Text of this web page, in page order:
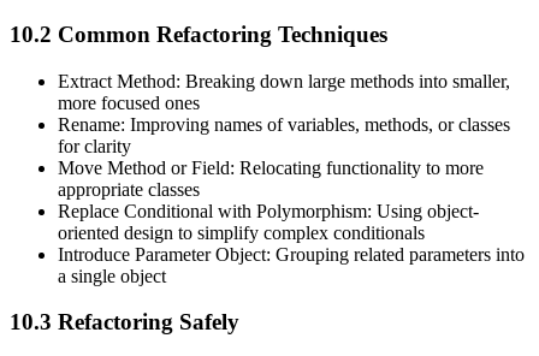
10.2 Common Refactoring Techniques
Extract Method: Breaking down large methods into smaller,
more focused ones
Rename: Improving names of variables, methods, or classes
for clarity
Move Method or Field: Relocating functionality to more
appropriate classes
Replace Conditional with Polymorphism: Using object-
oriented design to simplify complex conditionals
Introduce Parameter Object: Grouping related parameters into
a single object
10.3 Refactoring Safely